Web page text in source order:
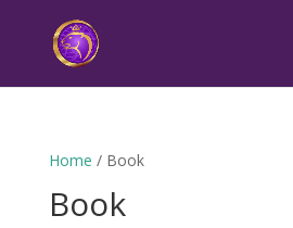
Home / Book
Book